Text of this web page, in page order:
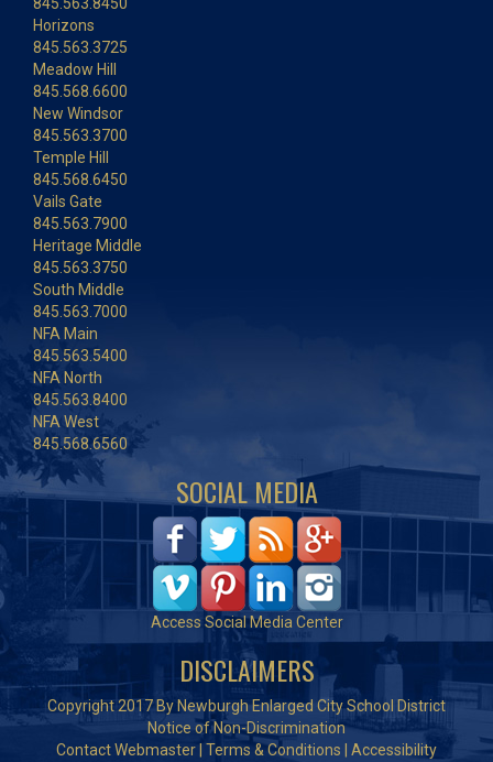
Horizons
845.563.3725
Meadow Hill
845.568.6600
New Windsor
845.563.3700
Temple Hill
845.568.6450
Vails Gate
845.563.7900
Heritage Middle
845.563.3750
South Middle
845.563.7000
NFA Main
845.563.5400
NFA North
845.563.8400
NFA West
845.568.6560
SOCIAL MEDIA
Access Social Media Center
DISCLAIMERS
Copyright 2017 By Newburgh Enlarged City School District
Notice of Non-Discrimination
Contact Webmaster Terms & Conditions
Accessibility